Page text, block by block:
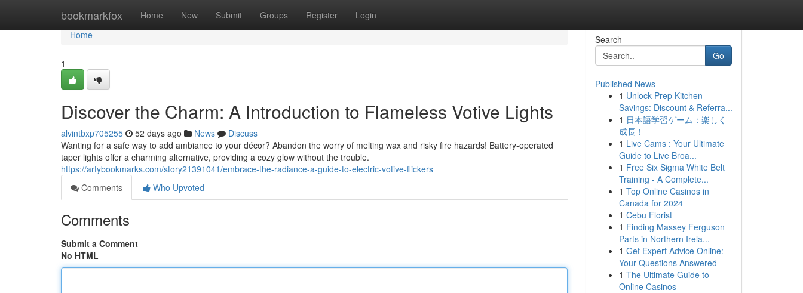
bookmarkfox Home New Submit Groups Register Login
Home
Home
1
Discover the Charm: A Introduction to Flameless Votive Lights
alvintbxp705255 52 days ago News
Discuss
Wanting for a safe way to add ambiance to your décor? Abandon the worry of melting wax and risky fire hazards! Battery-operated
taper lights offer a charming alternative, providing a cozy glow without the trouble.
https://artybookmarks.com/story21391041/embrace-the-radiance-a-guide-to-electric-votive-flickers
Comments
Who Upvoted
Comments
Submit a Comment
No HTML
Search
Go
Published News
1 Unlock Prep Kitchen
Savings: Discount & Referra...
1 日本語学習ゲーム：楽しく
成長！
1 Live Cams : Your Ultimate
Guide to Live Broa...
1 Free Six Sigma White Belt
Training - A Complete...
1 Top Online Casinos in
Canada for 2024
1 Cebu Florist
1 Finding Massey Ferguson
Parts in Northern Irela...
1 Get Expert Advice Online:
Your Questions Answered
1 The Ultimate Guide to
Online Casinos